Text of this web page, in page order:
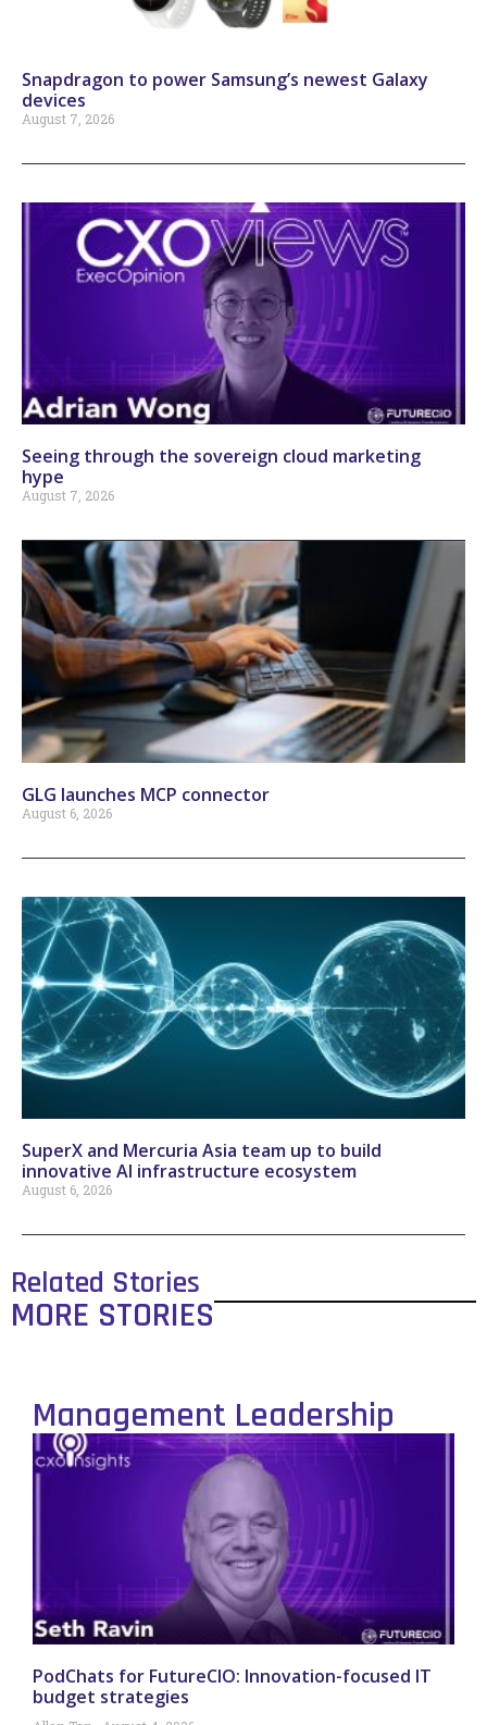
Snapdragon to power Samsung’s newest Galaxy
devices
August 7, 2026
Seeing through the sovereign cloud marketing
hype
August 7, 2026
GLG launches MCP connector
August 6, 2026
SuperX and Mercuria Asia team up to build
innovative AI infrastructure ecosystem
August 6, 2026
Related Stories
MORE STORIES
Management Leadership
PodChats for FutureCIO: Innovation-focused IT
budget strategies